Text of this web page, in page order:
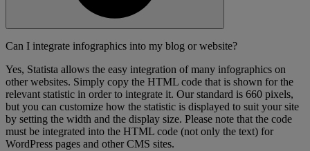
Can I integrate infographics into my blog or website?
Yes, Statista allows the easy integration of many infographics on
other websites. Simply copy the HTML code that is shown for the
relevant statistic in order to integrate it. Our standard is 660 pixels,
but you can customize how the statistic is displayed to suit your site
by setting the width and the display size. Please note that the code
must be integrated into the HTML code (not only the text) for
WordPress pages and other CMS sites.